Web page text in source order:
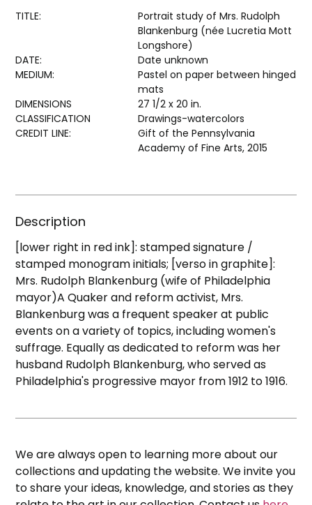
TITLE:
Portrait study of Mrs. Rudolph
Blankenburg (née Lucretia Mott
Longshore)
DATE:
Date unknown
MEDIUM:
Pastel on paper between hinged
mats
DIMENSIONS
27 1/2 x 20 in.
CLASSIFICATION
Drawings-watercolors
CREDIT LINE:
Gift of the Pennsylvania
Academy of Fine Arts, 2015
Description
[lower right in red ink]: stamped signature /
stamped monogram initials; [verso in graphite]:
Mrs. Rudolph Blankenburg (wife of Philadelphia
mayor)A Quaker and reform activist, Mrs.
Blankenburg was a frequent speaker at public
events on a variety of topics, including women's
suffrage. Equally as dedicated to reform was her
husband Rudolph Blankenburg, who served as
Philadelphia's progressive mayor from 1912 to 1916.
We are always open to learning more about our
collections and updating the website. We invite you
to share your ideas, knowledge, and stories as they